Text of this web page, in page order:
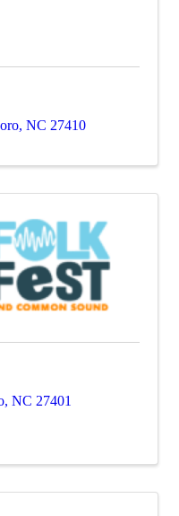
, NC 27410
, NC 27401